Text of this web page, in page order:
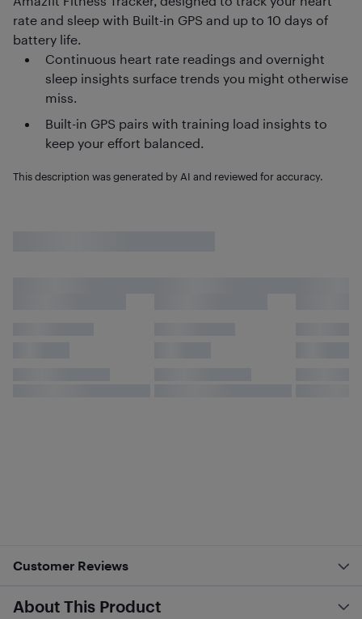
rate and sleep with Built-in GPS and up to 10 days of
battery life.
Continuous heart rate readings and overnight
sleep insights surface trends you might otherwise
miss.
Built-in GPS pairs with training load insights to
keep your effort balanced.
This description was generated by AI and reviewed for accuracy.
Customer Reviews
About This Product